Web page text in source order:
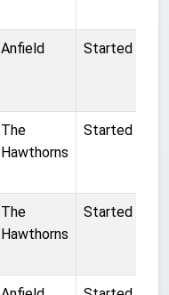
Anfield Started
The
Hawthorns
Started
The
Hawthorns
Started